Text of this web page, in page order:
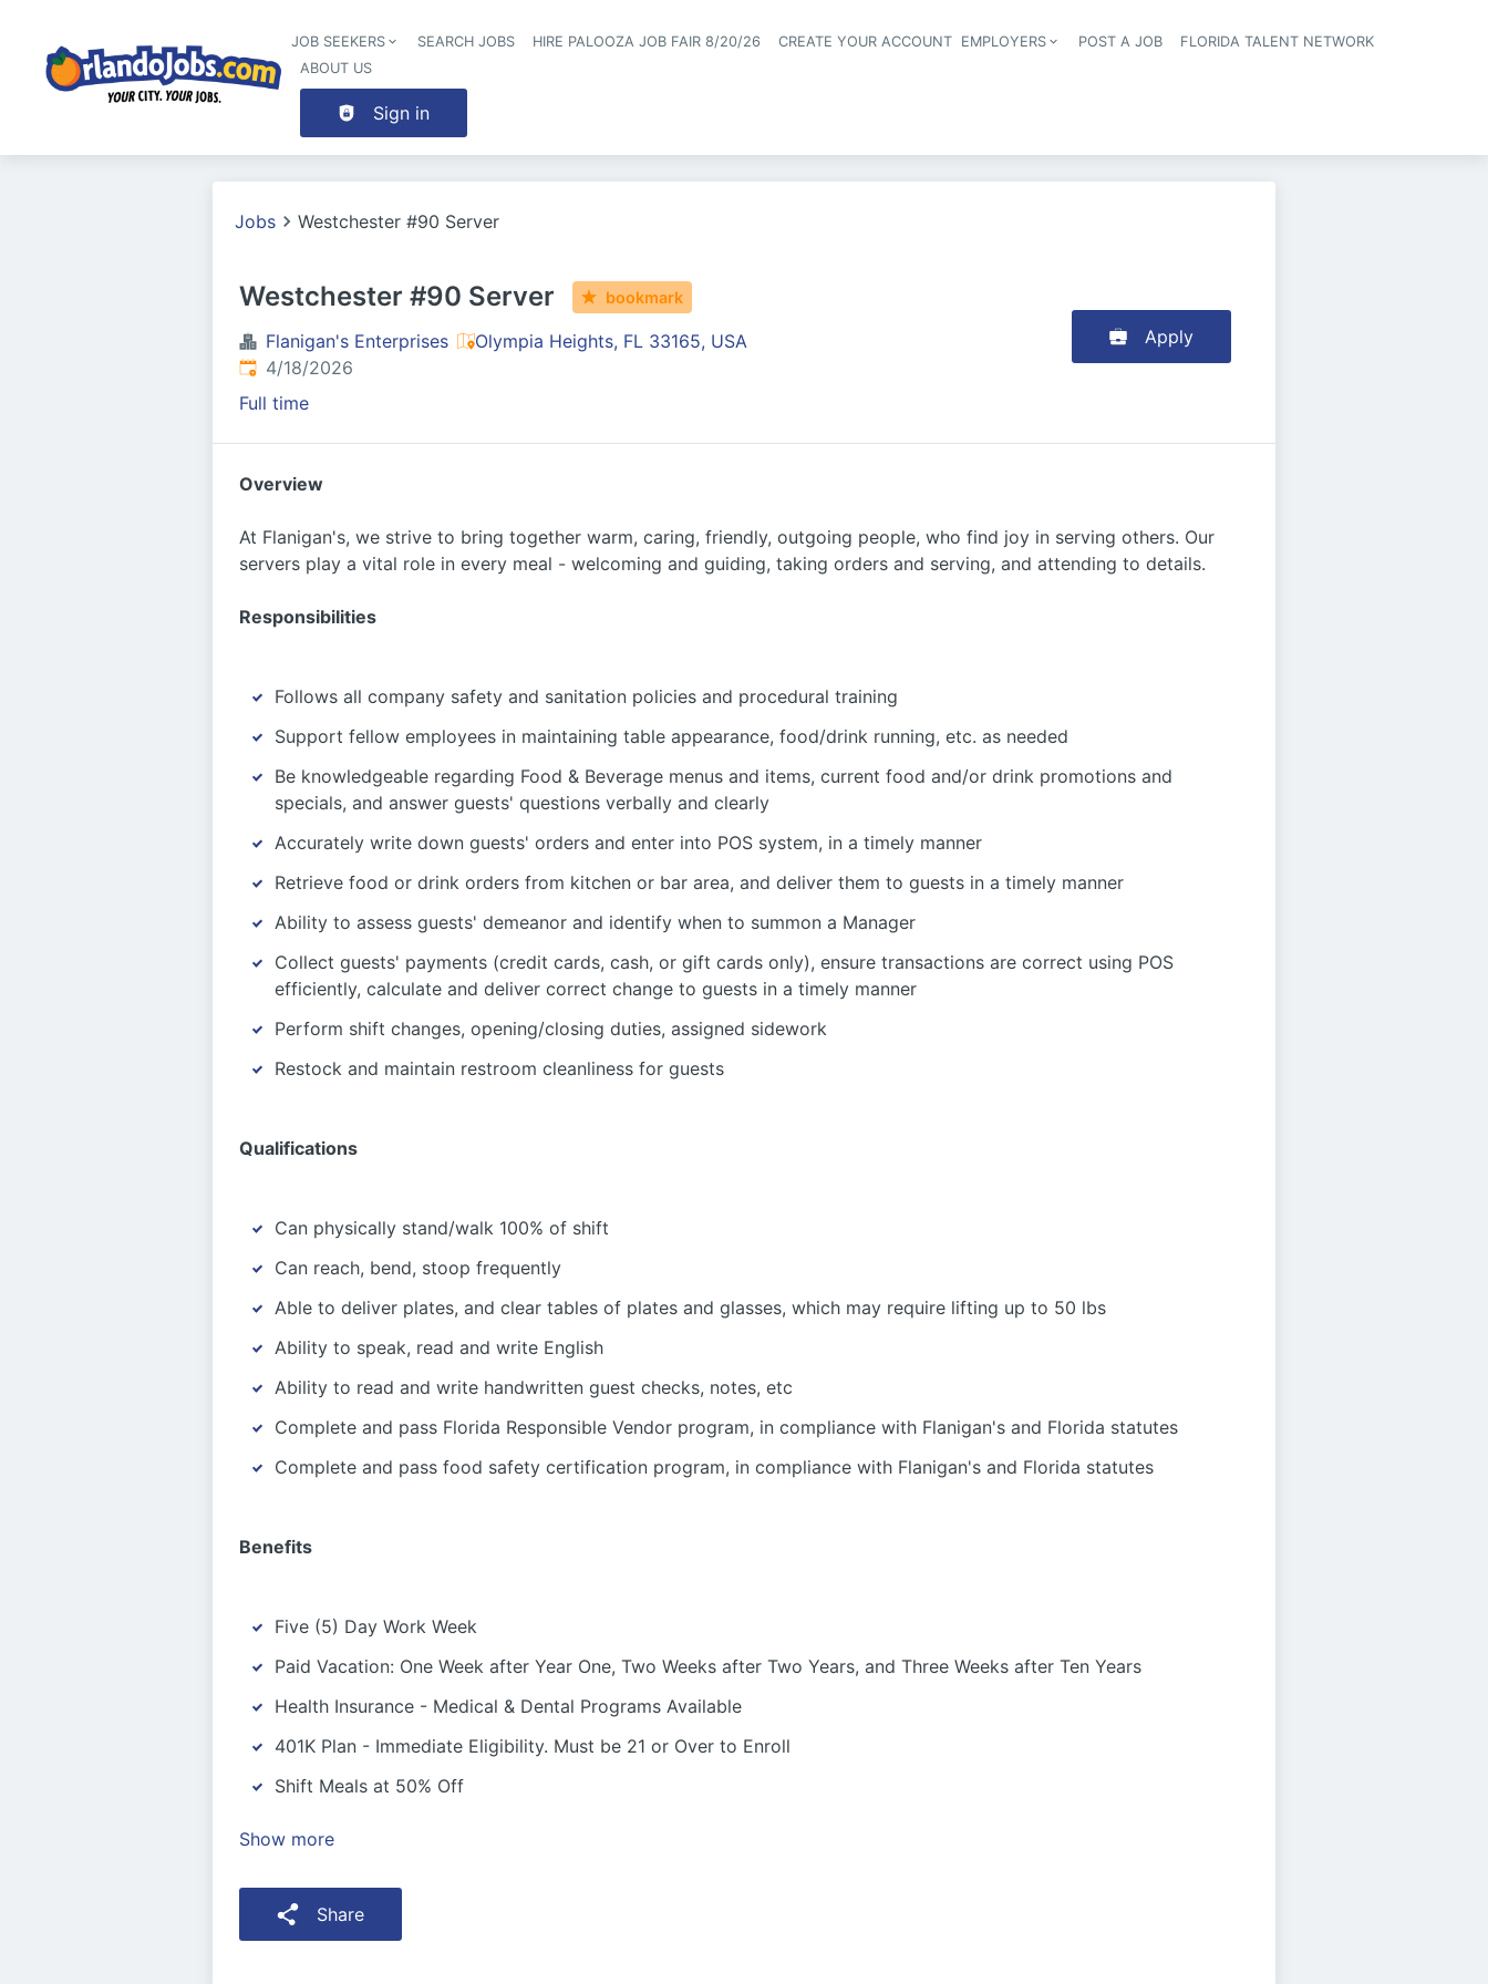
JOB SEEKERS SEARCH JOBS HIRE PALOOZA JOB FAIR 8/20/26 CREATE YOUR ACCOUNT EMPLOYERS POST A JOB
FLORIDA TALENT NETWORK
ABOUT US
Sign in
Jobs Westchester #90 Server
Westchester #90 Server bookmark
Flanigan's Enterprises
Olympia Heights, FL 33165, USA
Published:
4/18/2026
Full time
Apply
Overview
At Flanigan's, we strive to bring together warm, caring, friendly, outgoing people, who find joy in serving others. Our
servers play a vital role in every meal - welcoming and guiding, taking orders and serving, and attending to details.
Responsibilities
Follows all company safety and sanitation policies and procedural training
Support fellow employees in maintaining table appearance, food/drink running, etc. as needed
Be knowledgeable regarding Food & Beverage menus and items, current food and/or drink promotions and
specials, and answer guests' questions verbally and clearly
Accurately write down guests' orders and enter into POS system, in a timely manner
Retrieve food or drink orders from kitchen or bar area, and deliver them to guests in a timely manner
Ability to assess guests' demeanor and identify when to summon a Manager
Collect guests' payments (credit cards, cash, or gift cards only), ensure transactions are correct using POS
efficiently, calculate and deliver correct change to guests in a timely manner
Perform shift changes, opening/closing duties, assigned sidework
Restock and maintain restroom cleanliness for guests
Qualifications
Can physically stand/walk 100% of shift
Can reach, bend, stoop frequently
Able to deliver plates, and clear tables of plates and glasses, which may require lifting up to 50 lbs
Ability to speak, read and write English
Ability to read and write handwritten guest checks, notes, etc
Complete and pass Florida Responsible Vendor program, in compliance with Flanigan's and Florida statutes
Complete and pass food safety certification program, in compliance with Flanigan's and Florida statutes
Benefits
Five (5) Day Work Week
Paid Vacation: One Week after Year One, Two Weeks after Two Years, and Three Weeks after Ten Years
Health Insurance - Medical & Dental Programs Available
401K Plan - Immediate Eligibility. Must be 21 or Over to Enroll
Shift Meals at 50% Off
Show more
Share